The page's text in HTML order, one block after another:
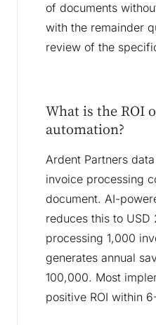
of documents
with the remainder
review of the
What is the ROI
automation?
Ardent Partners
invoice processing
document. AI-
reduces this to
processing 1,000
generates annual
100,000. Most
positive ROI within